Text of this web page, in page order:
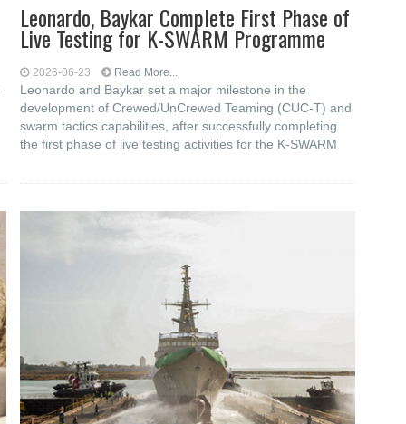
Leonardo, Baykar Complete First Phase of
Live Testing for K-SWARM Programme
2026-06-23 Read More...
Leonardo and Baykar set a major milestone in the
development of Crewed/UnCrewed Teaming (CUC-T) and
swarm tactics capabilities, after successfully completing
the first phase of live testing activities for the K-SWARM